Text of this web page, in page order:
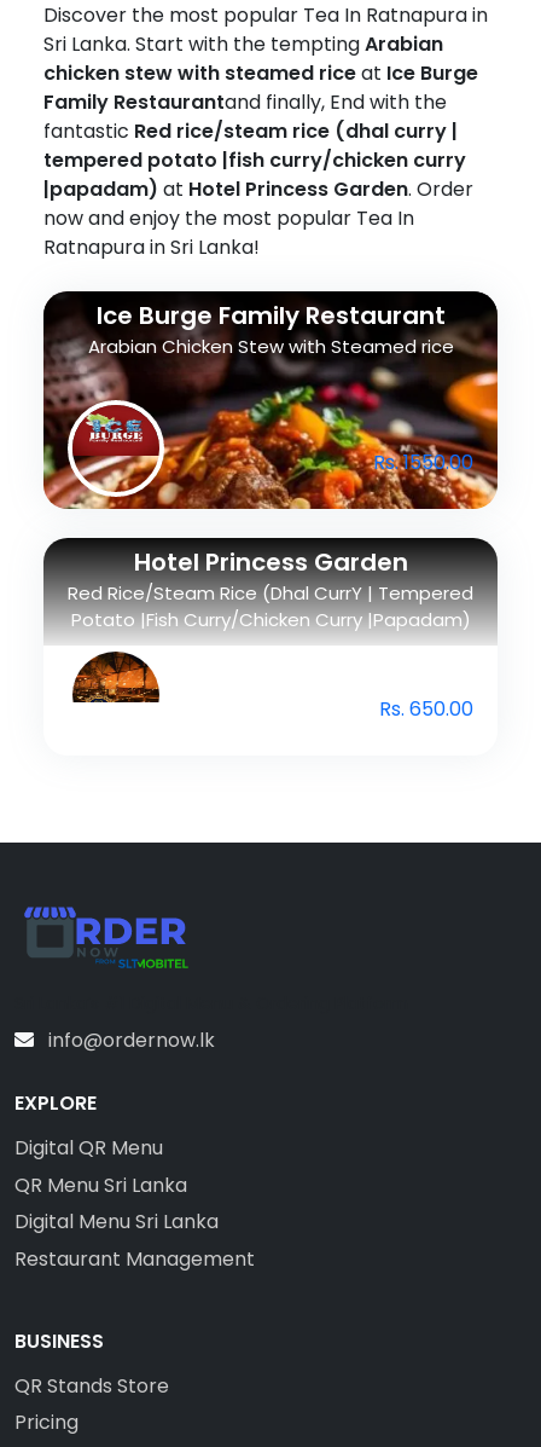
Discover the most popular Tea In Ratnapura in
Sri Lanka. Start with the temptingArabian
chicken stew with steamed riceat Ice Burge
Family Restaurantand finally, End with the
fantastic Red rice/steam rice (dhal curry |
tempered potato |fish curry/chicken curry
|papadam) at Hotel Princess Garden. Order
now and enjoy the most popular Tea In
Ratnapura in Sri Lanka!
Ice Burge Family Restaurant
Arabian Chicken Stew with Steamed rice
Rs. 1550.00
Hotel Princess Garden
Red Rice/Steam Rice (Dhal CurrY | Tempered
Potato |Fish Curry/Chicken Curry |Papadam)
Rs. 650.00
info@ordernow.lk
EXPLORE
Digital QR Menu
QR Menu Sri Lanka
Digital Menu Sri Lanka
Restaurant Management
BUSINESS
QR Stands Store
Pricing